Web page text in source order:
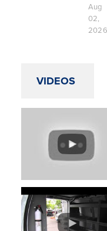
Aug
02,
2026
VIDEOS